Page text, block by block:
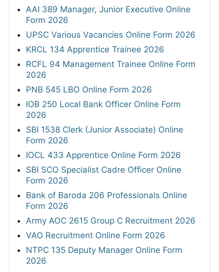
AAI 389 Manager, Junior Executive Online
Form 2026
UPSC Various Vacancies Online Form 2026
KRCL 134 Apprentice Trainee 2026
RCFL 94 Management Trainee Online Form
2026
PNB 545 LBO Online Form 2026
IOB 250 Local Bank Officer Online Form
2026
SBI 1538 Clerk (Junior Associate) Online
Form 2026
IOCL 433 Apprentice Online Form 2026
SBI SCO Specialist Cadre Officer Online
Form 2026
Bank of Baroda 206 Professionals Online
Form 2026
Army AOC 2615 Group C Recruitment 2026
VAO Recruitment Online Form 2026
NTPC 135 Deputy Manager Online Form
2026